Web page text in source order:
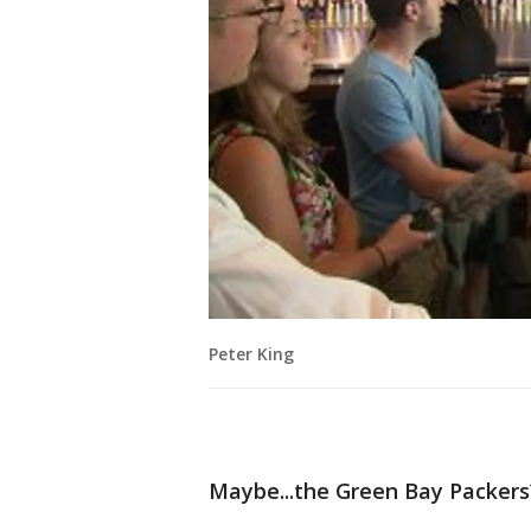
Peter King
Maybe...the Green Bay